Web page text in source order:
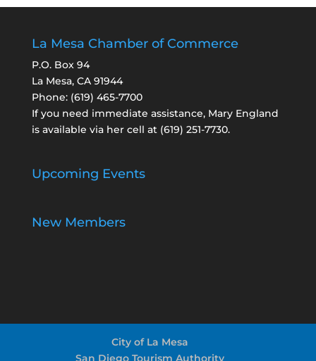
La Mesa Chamber of Commerce
P.O. Box 94
La Mesa, CA 91944
Phone: (619) 465-7700
If you need immediate assistance, Mary England
is available via her cell at (619) 251-7730.
Upcoming Events
New Members
City of La Mesa
San Diego Tourism Authority